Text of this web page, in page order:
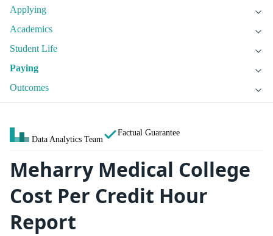
Applying
Academics
Student Life
Paying
Outcomes
Data Analytics Team
Factual Guarantee
Meharry Medical College
Cost Per Credit Hour
Report